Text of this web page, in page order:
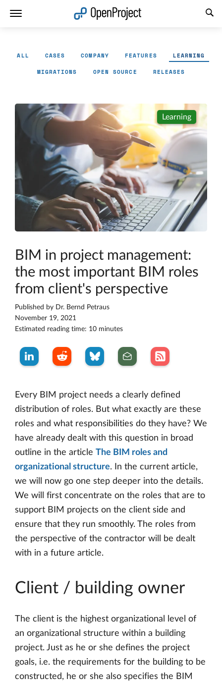
ALL CASES COMPANY FEATURES LEARNING
MIGRATIONS OPEN SOURCE RELEASES
Learning
BIM in project management:
the most important BIM roles
from client's perspective
Published by Dr. Bernd Petraus
November 19, 2021
Estimated reading time: 10 minutes
Every BIM project needs a clearly defined
distribution of roles. But what exactly are these
roles and what responsibilities do they have? We
have already dealt with this question in broad
outline in the article The BIM roles and
organizational structure. In the current article,
we will now go one step deeper into the details.
We will first concentrate on the roles that are to
support BIM projects on the client side and
ensure that they run smoothly. The roles from
the perspective of the contractor will be dealt
with in a future article.
Client / building owner
The client is the highest organizational level of
an organizational structure within a building
project. Just as he or she defines the project
goals, i.e. the requirements for the building to be
constructed, he or she also specifies the BIM